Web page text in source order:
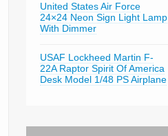
United States Air Force
24×24 Neon Sign Light Lamp
With Dimmer
USAF Lockheed Martin F-
22A Raptor Spirit Of America
Desk Model 1/48 PS Airplane